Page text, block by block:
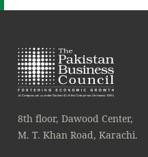
8th floor, Dawood Center,
M. T. Khan Road, Karachi.